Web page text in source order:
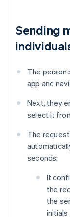
Sending
The person
app and
Next, they
select it
The
seconds:
It
the
the
initials